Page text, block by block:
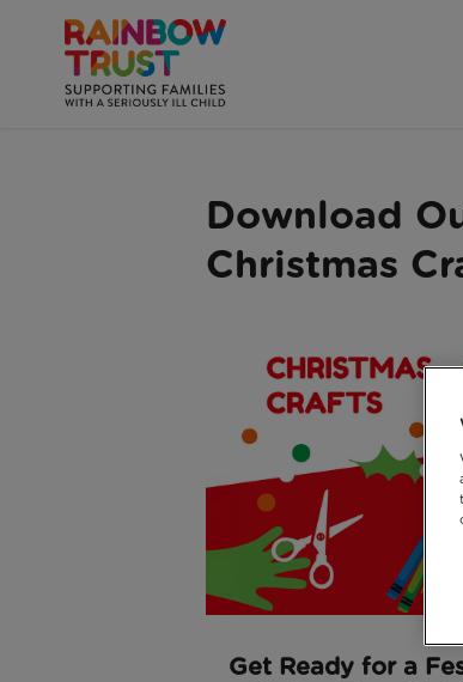
Download
Christmas
Get Ready for a